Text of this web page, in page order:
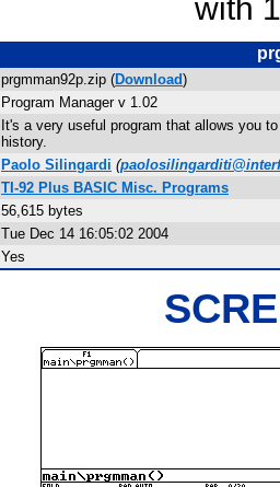
with
prgmman92p.zip (Download)
Program Manager v 1.02
It's a very useful program that allows you
history.
Paolo Silingardi (
TI-92 Plus BASIC Misc. Programs
56,615 bytes
Tue Dec 14 16:05:02 2004
Yes